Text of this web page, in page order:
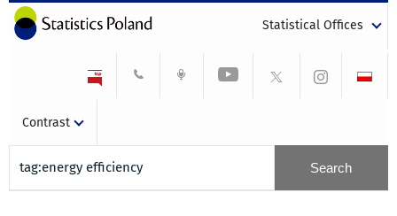
Statistical Offices
Contrast